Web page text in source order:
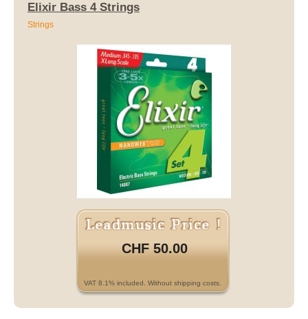
Elixir Bass 4 Strings
Strings
CHF 50.00
VAT 8.1% included. Without shipping costs.